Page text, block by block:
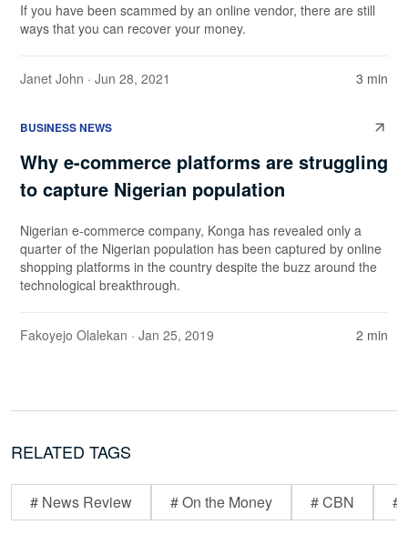
If you have been scammed by an online vendor, there are still
ways that you can recover your money.
Janet John · Jun 28, 2021 3 min
BUSINESS NEWS
Why e-commerce platforms are struggling
to capture Nigerian population
Nigerian e-commerce company, Konga has revealed only a
quarter of the Nigerian population has been captured by online
shopping platforms in the country despite the buzz around the
technological breakthrough.
Fakoyejo Olalekan · Jan 25, 2019 2 min
RELATED TAGS
# News Review # On the Money # CBN #